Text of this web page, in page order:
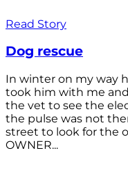
Read Story
Dog rescue
In winter on my way
took him with me
the vet to see the
the pulse was not
street to look for the
OWNER...